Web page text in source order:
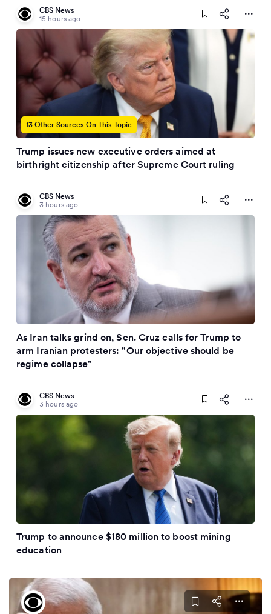
CBS News
15 hours ago
13 Other Sources On This Topic
Trump issues new executive orders aimed at
birthright citizenship after Supreme Court ruling
CBS News
3 hours ago
As Iran talks grind on, Sen. Cruz calls for Trump to
arm Iranian protesters: "Our objective should be
regime collapse"
CBS News
3 hours ago
Trump to announce $180 million to boost mining
education